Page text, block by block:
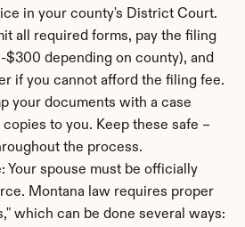
in your county's District Court.
all required forms, pay the filing
depending on county), and
if you cannot afford the filing fee.
your documents with a case
to you. Keep these safe –
the process.
Your spouse must be officially
Montana law requires proper
which can be done several ways: